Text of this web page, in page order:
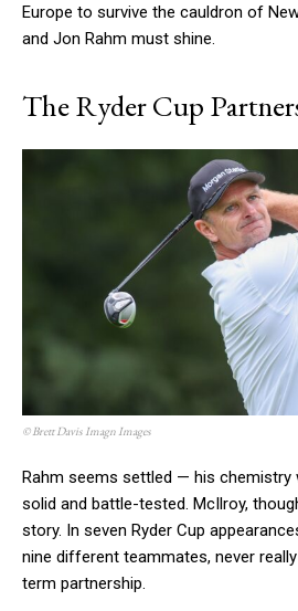
Europe to survive the cauldron of
and Jon Rahm must shine.
The Ryder Cup
© Brett Davis Imagn Images
Rahm seems settled — his chemistry
solid and battle-tested. McIlroy,
story. In seven Ryder Cup
nine different teammates, never
term partnership.